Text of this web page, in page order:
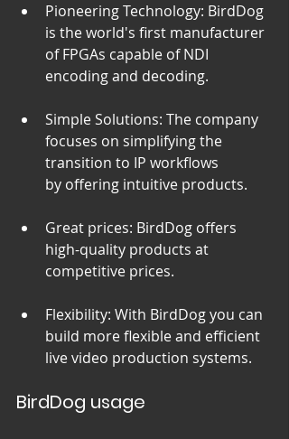
Pioneering Technology: BirdDog
is the world's first manufacturer
of FPGAs capable of NDI
encoding and decoding.
Simple Solutions: The company
focuses on simplifying the
transition to IP workflows
by offering intuitive products.
Great prices: BirdDog offers
high-quality products at
competitive prices.
Flexibility: With BirdDog you can
build more flexible and efficient
live video production systems.
BirdDog usage